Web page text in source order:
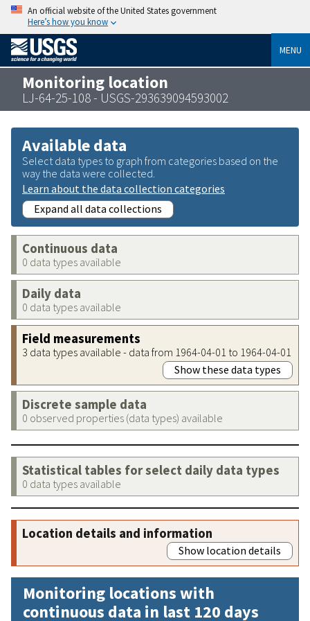
An official website of the United States government
Here’s how you know
MENU
Monitoring location
LJ-64-25-108 - USGS-293639094593002
Available data
Select data types to graph from categories based on the
way the data were collected.
Learn about the data collection categories
Expand all data collections
Continuous data
0 data types available
Daily data
0 data types available
Field measurements
3 data types available - data from 1964-04-01 to 1964-04-01
Show these data types
Discrete sample data
0 observed properties (data types) available
Statistical tables for select daily data types
0 data types available
Location details and information
Show location details
Monitoring locations with
continuous data in last 120 days